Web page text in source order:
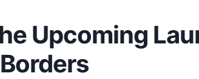
Upcoming